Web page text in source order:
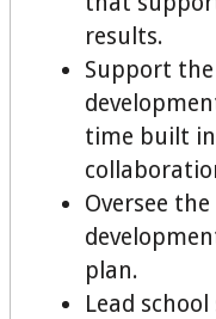
results.
Support
time built
Oversee
plan.
Lead